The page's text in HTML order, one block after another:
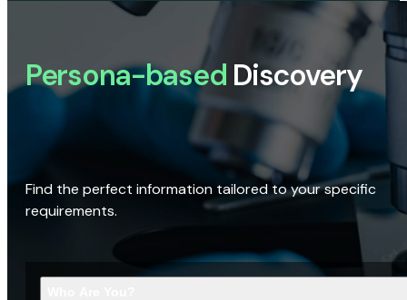
Persona-based Discovery
Find the perfect information tailored to your specific
requirements.